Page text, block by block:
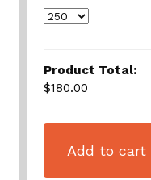
Product Total:
$180.00
Add to cart